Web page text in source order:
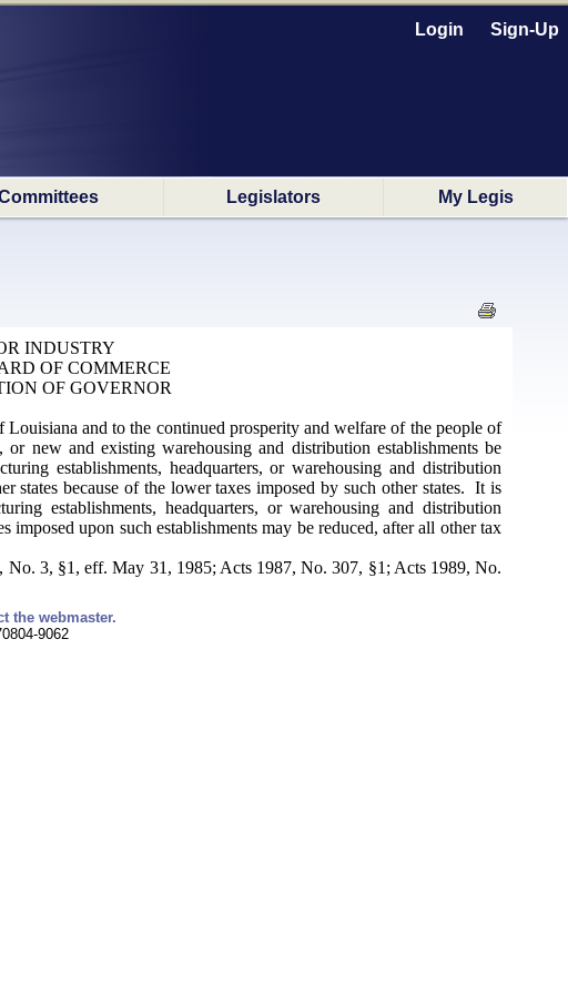
Login Sign-Up
Legislators My Legis
INDUSTRY
OF COMMERCE
OF GOVERNOR
and to the continued prosperity and welfare of the people of
new and existing warehousing and distribution establishments be
establishments, headquarters, or warehousing and distribution
states because of the lower taxes imposed by such other states. It is
establishments, headquarters, or warehousing and distribution
upon such establishments may be reduced, after all other tax
3, §1, eff. May 31, 1985; Acts 1987, No. 307, §1; Acts 1989, No.
the webmaster.
9062